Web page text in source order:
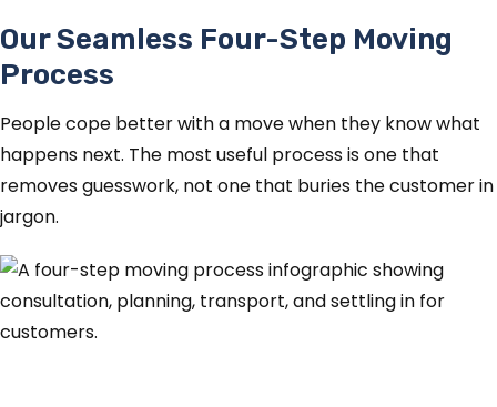
Our Seamless Four-Step Moving
Process
People cope better with a move when they know what
happens next. The most useful process is one that
removes guesswork, not one that buries the customer in
jargon.